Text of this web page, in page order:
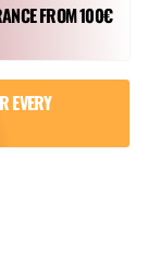
FROM 100€
EVERY